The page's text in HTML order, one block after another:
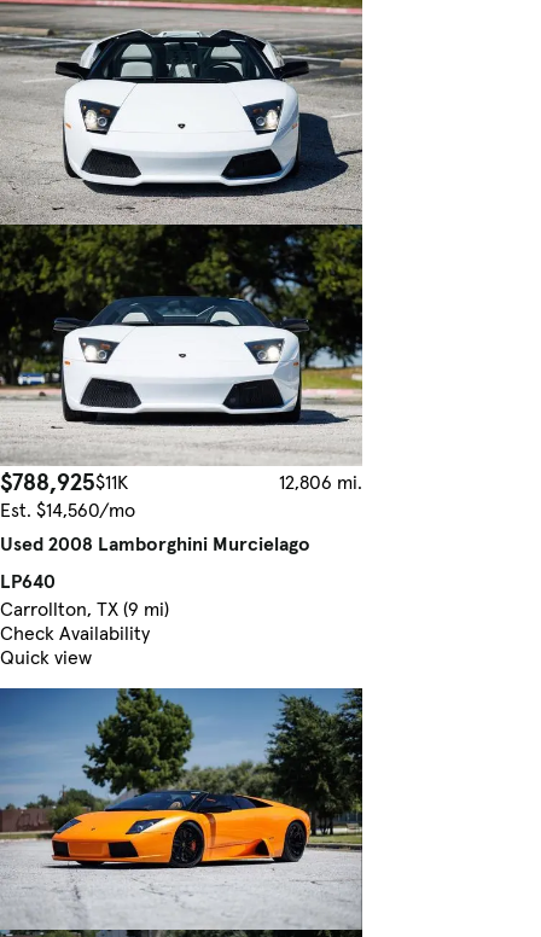
$788,925$11K
12,806 mi.
Est. $14,560/mo
Used 2008 Lamborghini Murcielago
LP640
Carrollton, TX (9 mi)
Check Availability
Quick view